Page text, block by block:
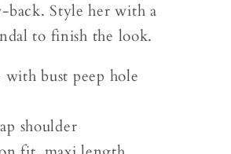
back. Style her with a
to finish the look.
bust peep hole
shoulder